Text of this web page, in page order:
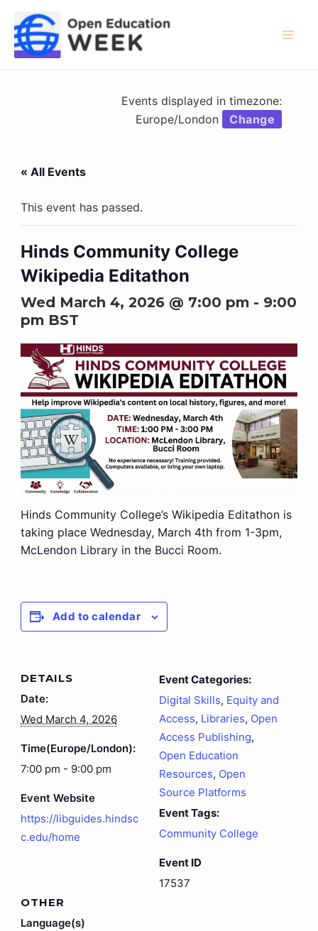
content
Events displayed in timezone:
Europe/London
Change
« All Events
This event has passed.
Hinds Community College
Wikipedia Editathon
Wed March 4, 2026 @ 7:00 pm- 9:00
pmBST
Hinds Community College’s Wikipedia Editathon is
taking place Wednesday, March 4th from 1-3pm,
McLendon Library in the Bucci Room.
Add to calendar
DETAILS
Date:
Wed March 4, 2026
Time(Europe/London):
7:00 pm - 9:00 pm
Event Website
https://libguides.hindsc
c.edu/home
Event Categories:
Digital Skills, Equity and
Access, Libraries, Open
Access Publishing,
Open Education
Resources, Open
Source Platforms
Event Tags:
Community College
Event ID
17537
OTHER
Language(s)